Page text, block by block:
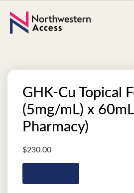
GHK-Cu Topical
(5mg/mL) x 60mL
Pharmacy)
$230.00